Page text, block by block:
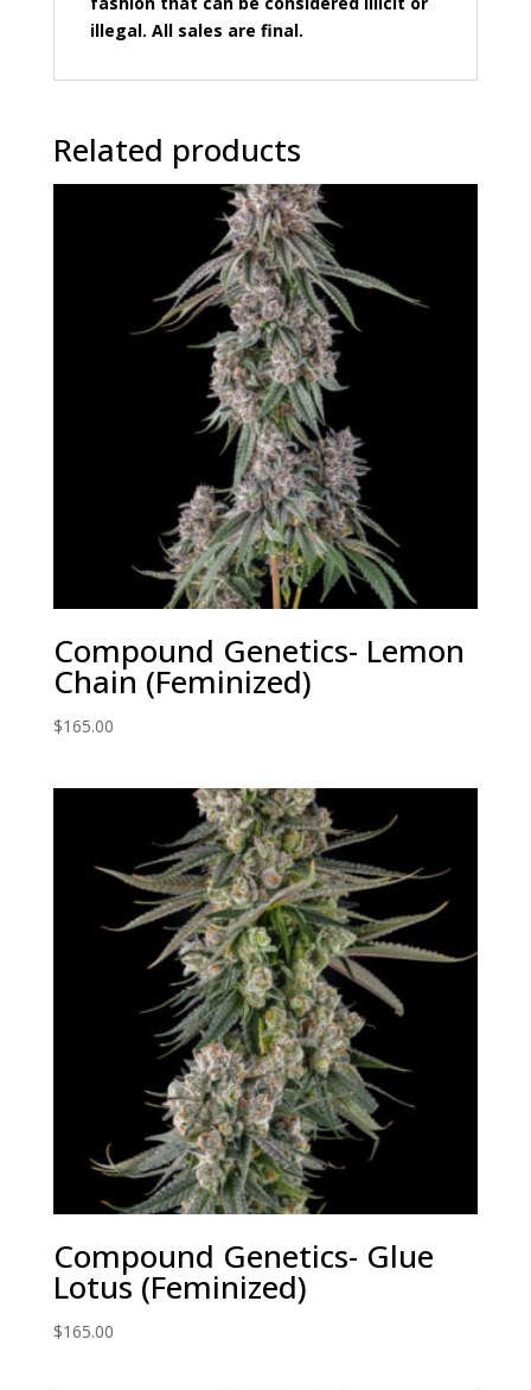
illegal. All sales are final.
Related products
Compound Genetics- Lemon
Chain (Feminized)
$165.00
Compound Genetics- Glue
Lotus (Feminized)
$165.00